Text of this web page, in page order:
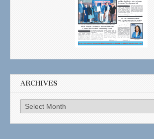
ARCHIVES
Archives